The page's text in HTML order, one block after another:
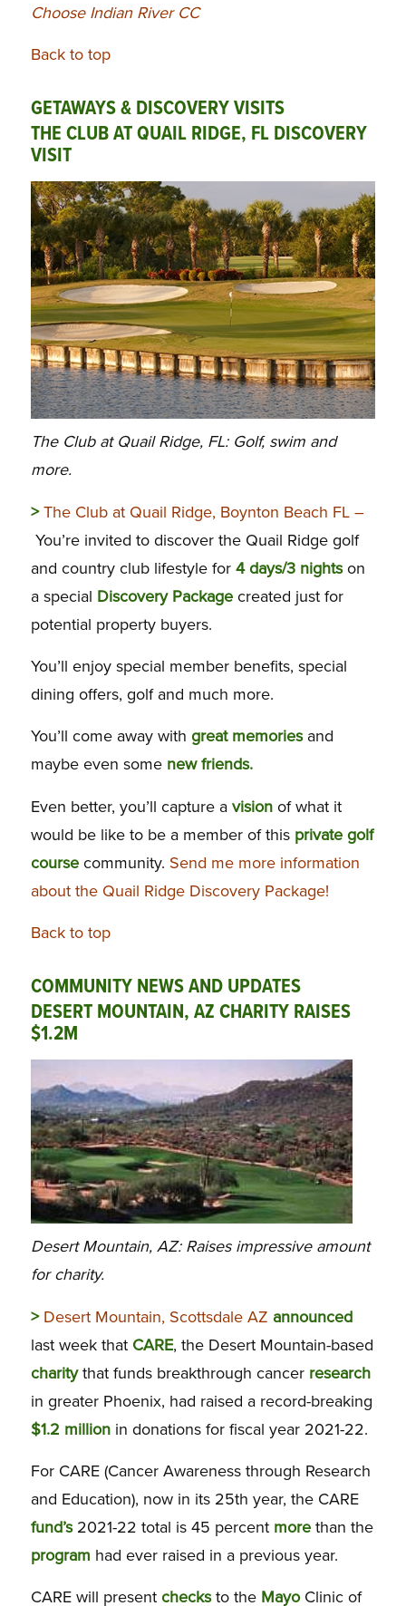
Choose Indian River CC
Back to top
GETAWAYS & DISCOVERY VISITS
THE CLUB AT QUAIL RIDGE, FL DISCOVERY
VISIT
The Club at Quail Ridge, FL: Golf, swim and
more.
>The Club at Quail Ridge, Boynton Beach FL –
You’re invited to discover the Quail Ridge golf
and country club lifestyle for 4 days/3 nightson
a special Discovery Packagecreated just for
potential property buyers.
You’ll enjoy special member benefits, special
dining offers, golf and much more.
You’ll come away with great memoriesand
maybe even some new friends.
Even better, you’ll capture a visionof what it
would be like to be a member of this private golf
coursecommunity. Send me more information
about the Quail Ridge Discovery Package!
Back to top
COMMUNITY NEWS AND UPDATES
DESERT MOUNTAIN, AZ CHARITY RAISES
$1.2M
Desert Mountain, AZ: Raises impressive amount
for charity.
> Desert Mountain, Scottsdale AZ announced
last week that CARE, the Desert Mountain-based
charitythat funds breakthrough cancer research
in greater Phoenix, had raised a record-breaking
$1.2 millionin donations for fiscal year 2021-22.
For CARE (Cancer Awareness through Research
and Education), now in its 25th year, the CARE
fund’s2021-22 total is 45 percent morethan the
program had ever raised in a previous year.
CARE will present checksto the MayoClinic of